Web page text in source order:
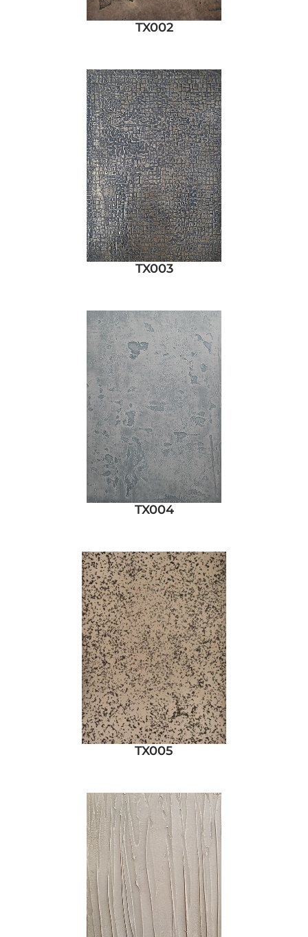
TX002
TX003
TX004
TX005